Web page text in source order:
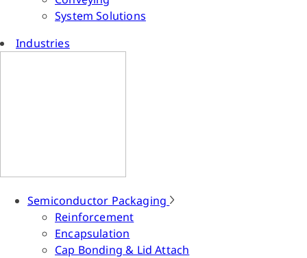
System Solutions
Industries
Semiconductor Packaging
Reinforcement
Encapsulation
Cap Bonding & Lid Attach